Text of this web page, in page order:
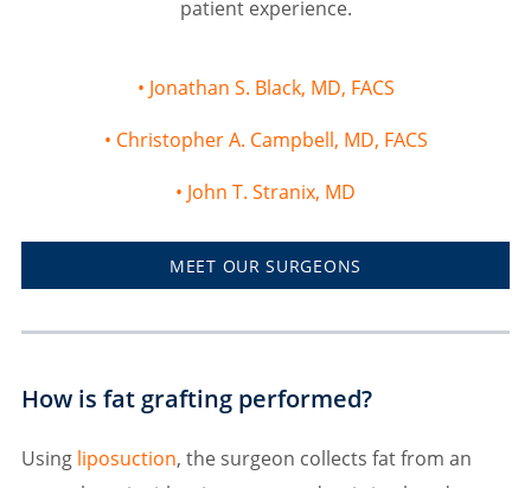
patient experience.
Jonathan S. Black, MD, FACS
Christopher A. Campbell, MD, FACS
John T. Stranix, MD
MEET OUR SURGEONS
How is fat grafting performed?
Using liposuction, the surgeon collects fat from an